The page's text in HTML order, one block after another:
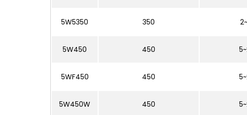
5W5350 350
5W450 450
5WF450 450
5W450W 450